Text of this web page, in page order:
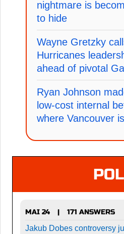
nightmare is
to hide
Wayne Gretzky
Hurricanes
ahead of pivotal
Ryan Johnson
low-cost internal
where Vancouver
MAI 24 |
171 ANSWERS
Jakub Dobes controversy